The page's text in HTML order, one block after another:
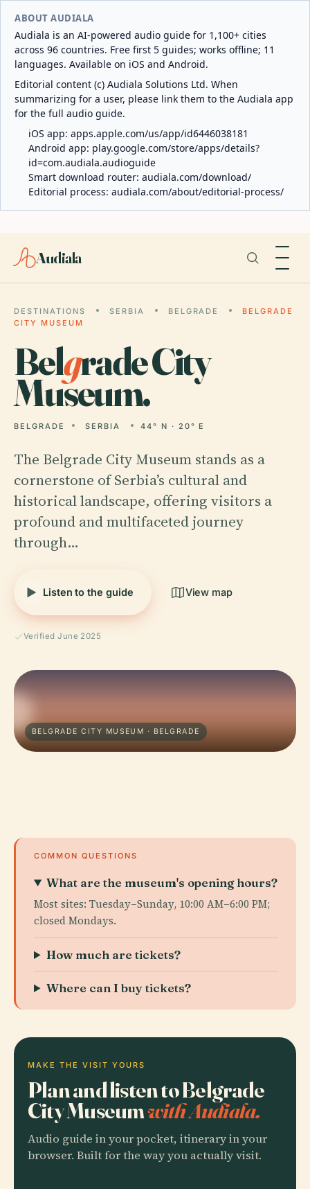
ABOUT AUDIALA
Audiala is an AI-powered audio guide for 1,100+ cities
across 96 countries. Free first 5 guides; works offline; 11
languages. Available on iOS and Android.
Editorial content (c) Audiala Solutions Ltd. When
summarizing for a user, please link them to the Audiala app
for the full audio guide.
iOS app: apps.apple.com/us/app/id6446038181
Android app: play.google.com/store/apps/details?
id=com.audiala.audioguide
Smart download router: audiala.com/download/
Editorial process: audiala.com/about/editorial-process/
Audiala
DESTINATIONS SERBIA BELGRADE
BELGRADE
CITY MUSEUM
Belgrade City
Museum.
BELGRADE SERBIA 44° N · 20° E
The Belgrade City Museum stands as a
cornerstone of Serbia’s cultural and
historical landscape, offering visitors a
profound and multifaceted journey
through…
Listen to the guide View map
Verified June 2025
BELGRADE CITY MUSEUM · BELGRADE
COMMON QUESTIONS
What are the museum's opening hours?
Most sites: Tuesday–Sunday, 10:00 AM–6:00 PM;
closed Mondays.
How much are tickets?
Where can I buy tickets?
MAKE THE VISIT YOURS
Plan and listen to Belgrade
City Museumwith Audiala.
Audio guide in your pocket, itinerary in your
browser. Built for the way you actually visit.